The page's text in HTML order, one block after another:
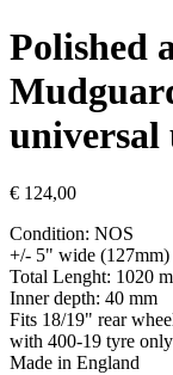
Polished
universal
€ 124,00
Condition: NOS
+/- 5" wide (127mm)
Total Lenght: 1020
Inner depth: 40 mm
Fits 18/19" rear
with 400-19 tyre only
​Made in England